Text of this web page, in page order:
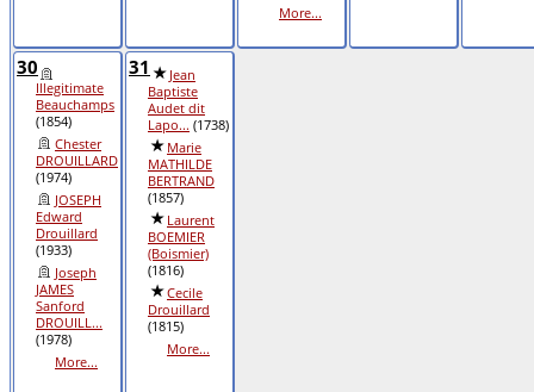
More...
30
Illegitimate
Beauchamps
(1854)
Chester
DROUILLARD
(1974)
JOSEPH
Edward
Drouillard
(1933)
Joseph
JAMES
Sanford
DROUILL...
(1978)
More...
31
Jean
Baptiste
Audet dit
Lapo... (1738)
Marie
MATHILDE
BERTRAND
(1857)
Laurent
BOEMIER
(Boismier)
(1816)
Cecile
Drouillard
(1815)
More...